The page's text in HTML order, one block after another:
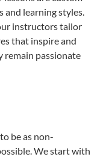
and learning styles.
instructors tailor
that inspire and
remain passionate
be as non-
We start with